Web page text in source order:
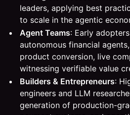
leaders, applying best
to scale in the agentic
Agent Teams: Early
autonomous financial
product conversion, live
witnessing verifiable value
Builders & Entrepreneurs:
engineers and LLM
generation of production-